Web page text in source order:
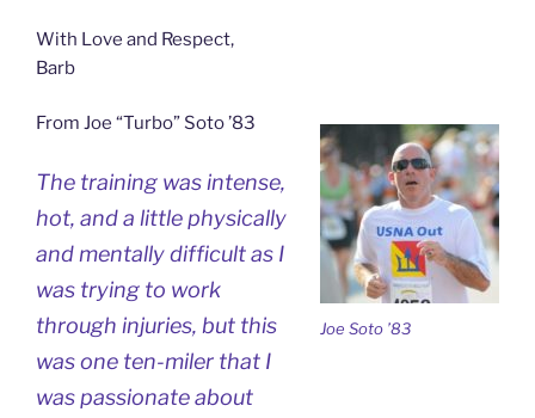
With Love and Respect,
Barb
Joe Soto ’83
From Joe “Turbo” Soto ’83
The training was intense,
hot, and a little physically
and mentally difficult as I
was trying to work
through injuries, but this
was one ten-miler that I
was passionate about